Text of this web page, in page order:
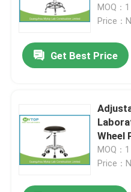
Lift
MOQ：
Price：
Get Best Price
Wheel
MOQ：
Price：